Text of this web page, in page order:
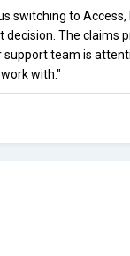
switching to
decision. The claims
support team is
with."